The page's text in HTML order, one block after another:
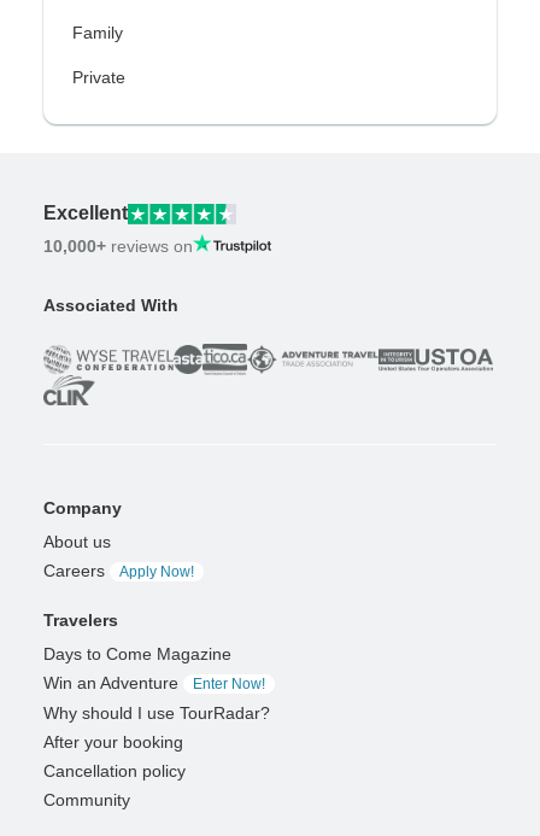
Family
Private
Excellent
10,000+ reviews on
Associated With
Company
About us
Careers
Apply Now!
Travelers
Days to Come Magazine
Win an Adventure
Enter Now!
Why should I use TourRadar?
After your booking
Cancellation policy
Community